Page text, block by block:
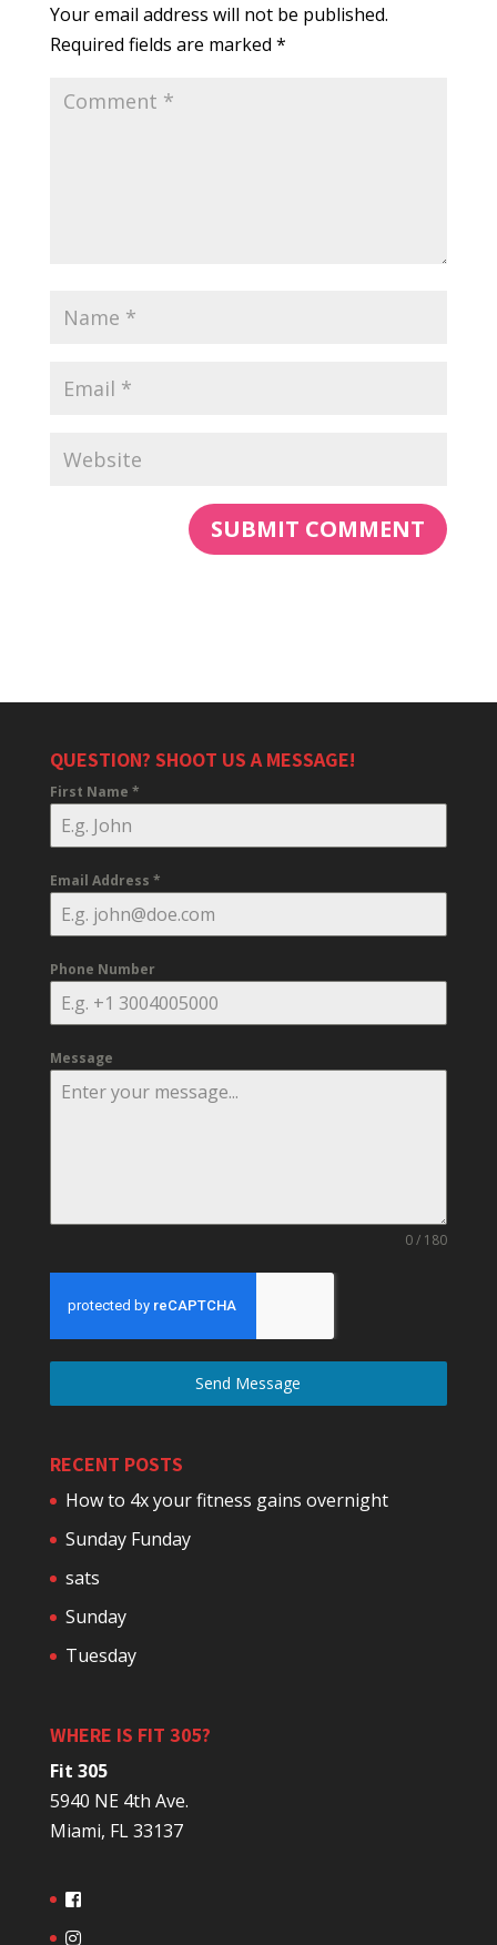
Your email address will not be published.
Required fields are marked *
QUESTION? SHOOT US A MESSAGE!
First Name *
Email Address *
Phone Number
Message
0 / 180
Send Message
RECENT POSTS
How to 4x your fitness gains overnight
Sunday Funday
sats
Sunday
Tuesday
WHERE IS FIT 305?
Fit 305
5940 NE 4th Ave.
Miami, FL 33137